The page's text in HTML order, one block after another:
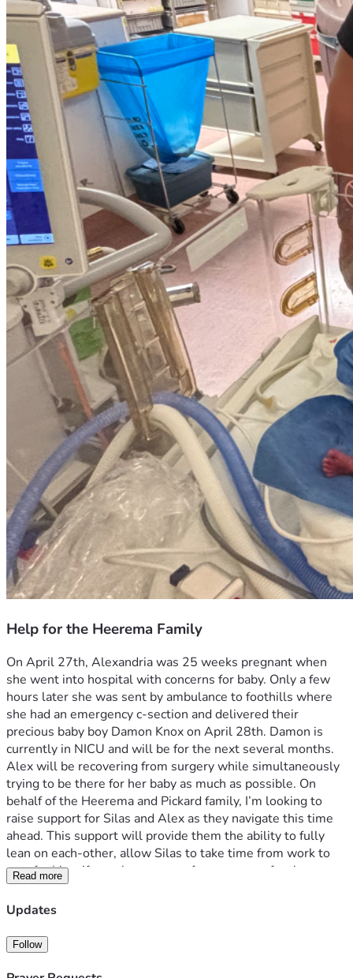
Help for the Heerema Family
On April 27th, Alexandria was 25 weeks pregnant when
she went into hospital with concerns for baby. Only a few
hours later she was sent by ambulance to foothills where
she had an emergency c-section and delivered their
precious baby boy Damon Knox on April 28th. Damon is
currently in NICU and will be for the next several months.
Alex will be recovering from surgery while simultaneously
trying to be there for her baby as much as possible. On
behalf of the Heerema and Pickard family, I’m looking to
raise support for Silas and Alex as they navigate this time
ahead. This support will provide them the ability to fully
lean on each-other, allow Silas to take time from work to
care for his wife as she recovers from surgery, for them
both to be there for Damon, and not concern themselves
with financial constraints during this time.
On behalf of the extended family, thank you for any
donation, 100% of which will be going directly to Silas and
Read more
Updates
Follow